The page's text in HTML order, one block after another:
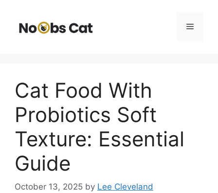
content
Menu
Cat Food With
Probiotics Soft
Texture: Essential
Guide
October 13, 2025 by Lee Cleveland